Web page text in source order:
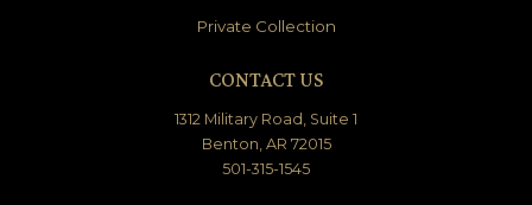
Private Collection
CONTACT US
1312 Military Road, Suite 1
Benton, AR 72015
501-315-1545